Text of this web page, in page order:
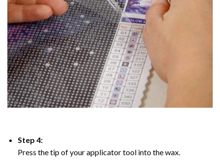
Step 4:
Press the tip of your applicator tool into the wax.